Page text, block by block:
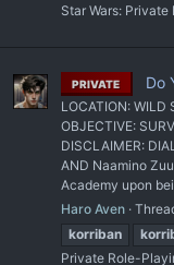
Star Wars:
PRIVATE Do
LOCATION: WILD
OBJECTIVE:
DISCLAIMER:
AND Naamino
Academy upon
Haro Aven
korriban
Private Role-